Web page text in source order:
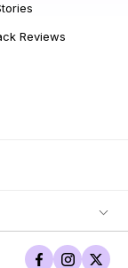
Reviews